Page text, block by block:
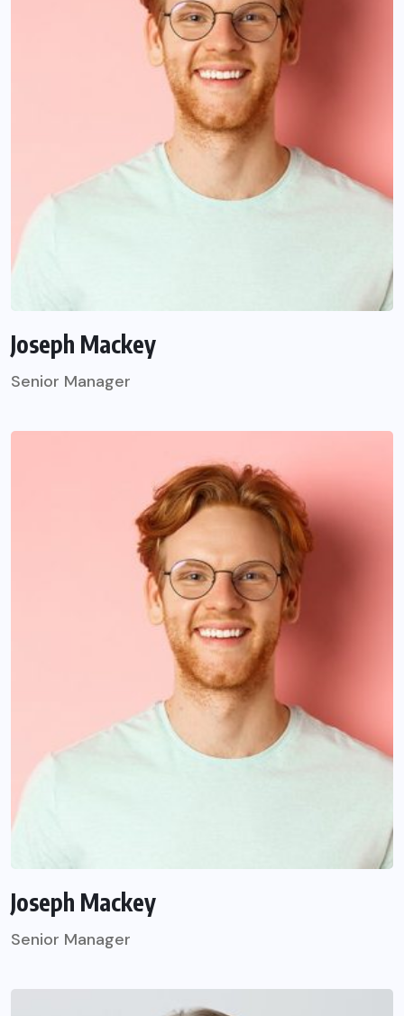
Joseph Mackey
Senior Manager
Joseph Mackey
Senior Manager